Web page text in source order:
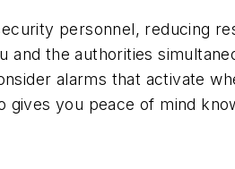
personnel, reducing
the authorities
alarms that activate
you peace of mind